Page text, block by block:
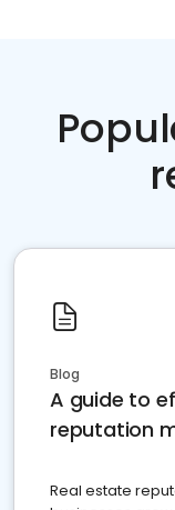
Blog
A guide to
reputation
Real estate